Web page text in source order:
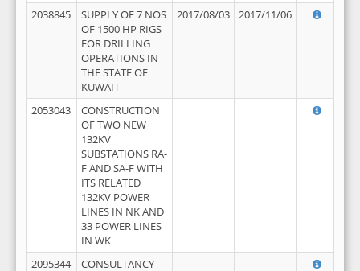
2038845
SUPPLY OF 7 NOS
OF 1500 HP RIGS
FOR DRILLING
OPERATIONS IN
THE STATE OF
KUWAIT
2017/08/03 2017/11/06
2053043
CONSTRUCTION
OF TWO NEW
132KV
SUBSTATIONS RA-
F AND SA-F WITH
ITS RELATED
132KV POWER
LINES IN NK AND
33 POWER LINES
IN WK
2095344
CONSULTANCY